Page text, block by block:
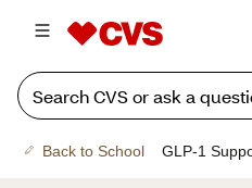
Back to School GLP-1